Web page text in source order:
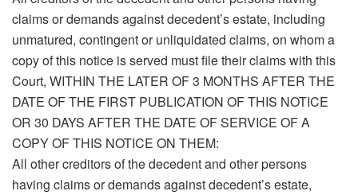
claims or demands against decedent’s estate, including
unmatured, contingent or unliquidated claims, on whom a
copy of this notice is served must file their claims with this
Court, WITHIN THE LATER OF 3 MONTHS AFTER THE
DATE OF THE FIRST PUBLICATION OF THIS NOTICE
OR 30 DAYS AFTER THE DATE OF SERVICE OF A
COPY OF THIS NOTICE ON THEM:
All other creditors of the decedent and other persons
having claims or demands against decedent’s estate,